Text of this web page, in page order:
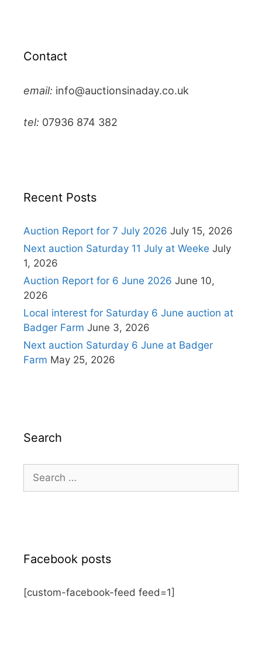
Contact
email: info@auctionsinaday.co.uk
tel: 07936 874 382
Recent Posts
Auction Report for 7 July 2026 July 15, 2026
Next auction Saturday 11 July at Weeke July
1, 2026
Auction Report for 6 June 2026 June 10,
2026
Local interest for Saturday 6 June auction at
Badger Farm June 3, 2026
Next auction Saturday 6 June at Badger
Farm May 25, 2026
Search
for:
Facebook posts
[custom-facebook-feed feed=1]